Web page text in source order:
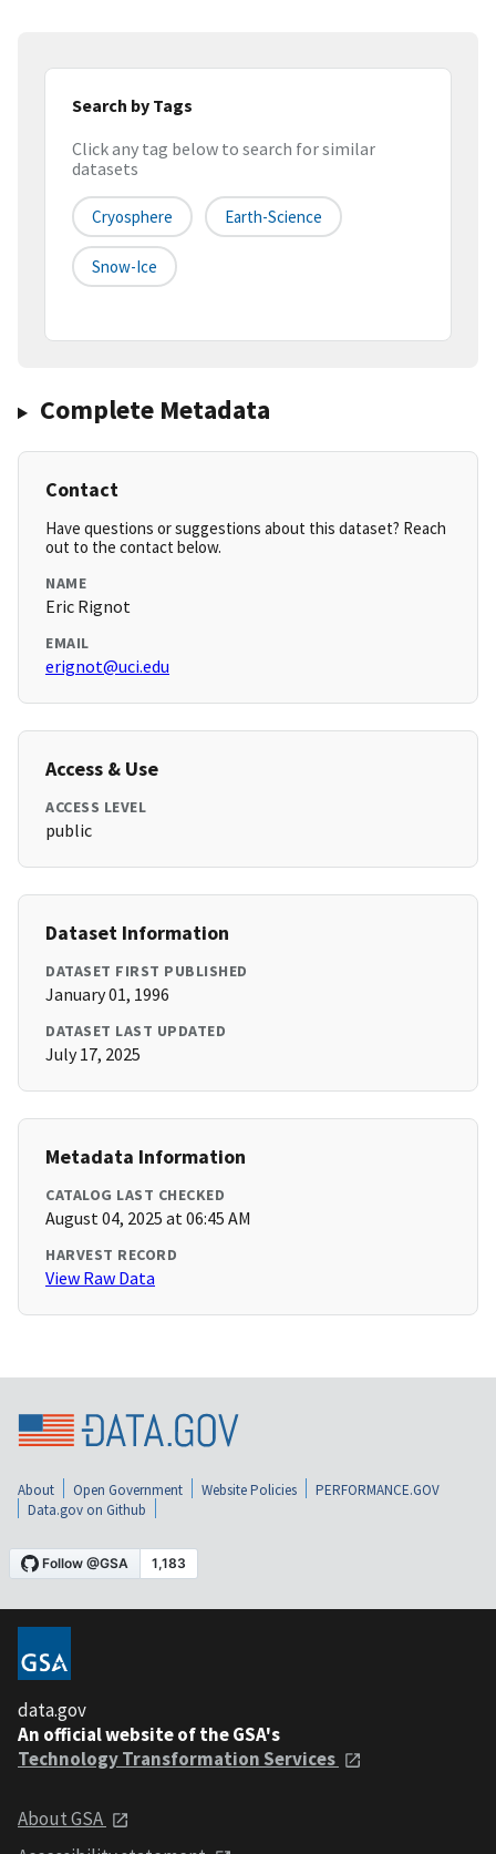
Search by Tags
Click any tag below to search for similar
datasets
Cryosphere Earth-Science
Snow-Ice
Complete Metadata
Contact
Have questions or suggestions about this dataset? Reach
out to the contact below.
NAME
Eric Rignot
EMAIL
erignot@uci.edu
Access & Use
ACCESS LEVEL
public
Dataset Information
DATASET FIRST PUBLISHED
January 01, 1996
DATASET LAST UPDATED
July 17, 2025
Metadata Information
CATALOG LAST CHECKED
August 04, 2025 at 06:45 AM
HARVEST RECORD
View Raw Data
About Open Government Website Policies
PERFORMANCE.GOV
Data.gov on Github
data.gov
An official website of the GSA's
Technology Transformation Services
About GSA